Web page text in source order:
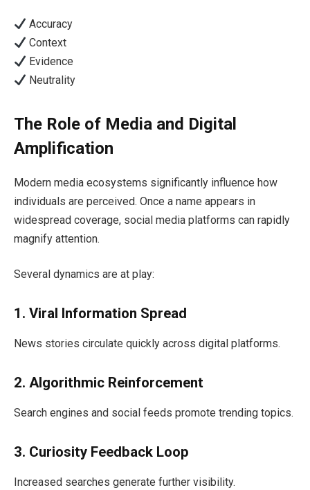
Accuracy
Context
Evidence
Neutrality
The Role of Media and Digital
Amplification
Modern media ecosystems significantly influence how
individuals are perceived. Once a name appears in
widespread coverage, social media platforms can rapidly
magnify attention.
Several dynamics are at play:
1. Viral Information Spread
News stories circulate quickly across digital platforms.
2. Algorithmic Reinforcement
Search engines and social feeds promote trending topics.
3. Curiosity Feedback Loop
Increased searches generate further visibility.